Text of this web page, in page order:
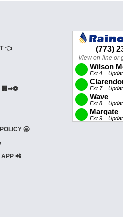
👈
🏢➡⚽
🥱
APP 📲